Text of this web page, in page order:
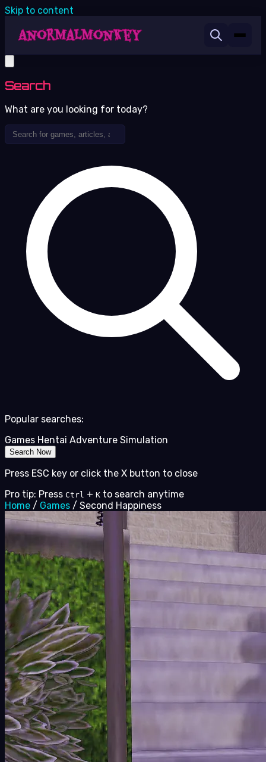
Skip to content
Search
What are you looking for today?
Popular searches:
Games Hentai Adventure Simulation
Search Now
Press ESC key or click the X button to close
Pro tip: Press Ctrl + K to search anytime
Home / Games / Second Happiness